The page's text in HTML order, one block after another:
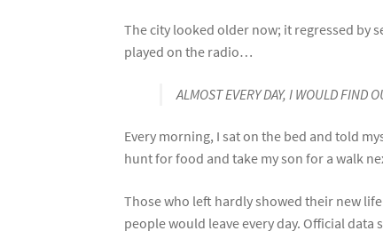
The city looked older now; it regressed by
played on the radio…
ALMOST EVERY DAY, I WOULD FIND
Every morning, I sat on the bed and told
hunt for food and take my son for a walk
Those who left hardly showed their new
people would leave every day. Official